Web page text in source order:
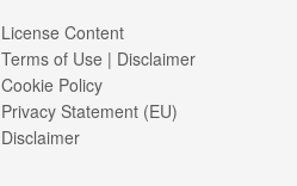
License Content
Terms of Use | Disclaimer
Cookie Policy
Privacy Statement (EU)
Disclaimer